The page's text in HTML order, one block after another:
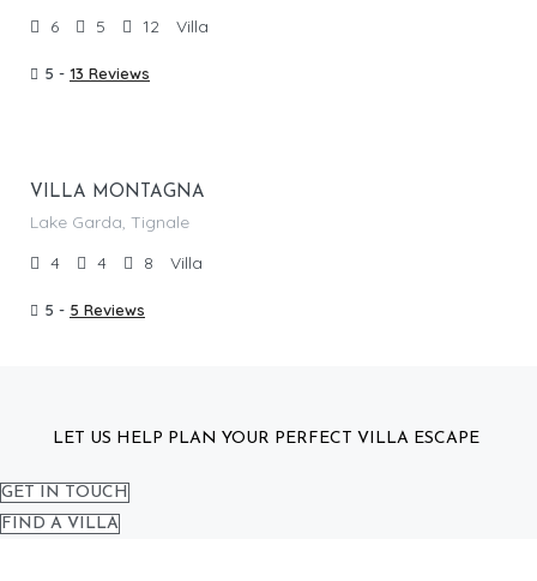
6
5 12 Villa
5 - 13 Reviews
VILLA MONTAGNA
Lake Garda, Tignale
4
4 8 Villa
5 - 5 Reviews
LET US HELP PLAN YOUR PERFECT VILLA ESCAPE
GET IN TOUCH
FIND A VILLA